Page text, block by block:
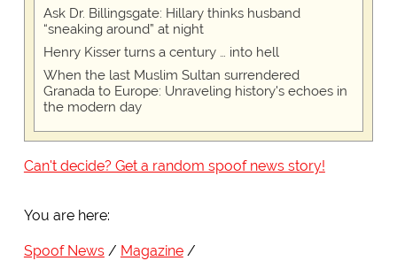
Ask Dr. Billingsgate: Hillary thinks husband
“sneaking around” at night
Henry Kisser turns a century … into hell
When the last Muslim Sultan surrendered
Granada to Europe: Unraveling history's echoes in
the modern day
Can't decide? Get a random spoof news story!
You are here:
Spoof News
Magazine